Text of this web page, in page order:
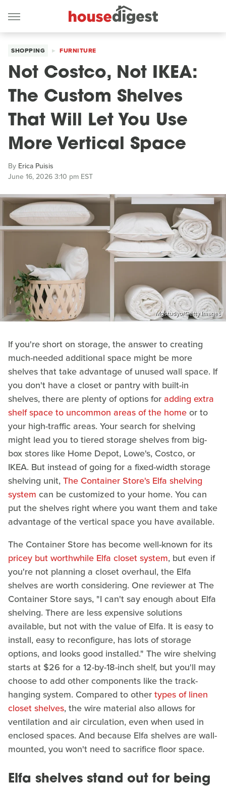
SHOPPING FURNITURE
Not Costco, Not IKEA:
The Custom Shelves
That Will Let You Use
More Vertical Space
By Erica Puisis
June 16, 2026 3:10 pm EST
Mgstudyo/Getty Images
If you're short on storage, the answer to creating
much-needed additional space might be more
shelves that take advantage of unused wall space. If
you don't have a closet or pantry with built-in
shelves, there are plenty of options foradding extra
shelf space to uncommon areas of the homeor to
your high-traffic areas. Your search for shelving
might lead you to tiered storage shelves from big-
box stores like Home Depot, Lowe's, Costco, or
IKEA. But instead of going for a fixed-width storage
shelving unit,The Container Store's Elfa shelving
system can be customized to your home. You can
put the shelves right where you want them and take
advantage of the vertical space you have available.
The Container Store has become well-known for its
pricey but worthwhile Elfa closet system, but even if
you're not planning a closet overhaul, the Elfa
shelves are worth considering. One reviewer at The
Container Store says, "I can't say enough about Elfa
shelving. There are less expensive solutions
available, but not with the value of Elfa. It is easy to
install, easy to reconfigure, has lots of storage
options, and looks good installed." The wire shelving
starts at $26 for a 12-by-18-inch shelf, but you'll may
choose to add other components like the track-
hanging system. Compared to othertypes of linen
closet shelves, the wire material also allows for
ventilation and air circulation, even when used in
enclosed spaces. And because Elfa shelves are wall-
mounted, you won't need to sacrifice floor space.
Elfa shelves stand out for being